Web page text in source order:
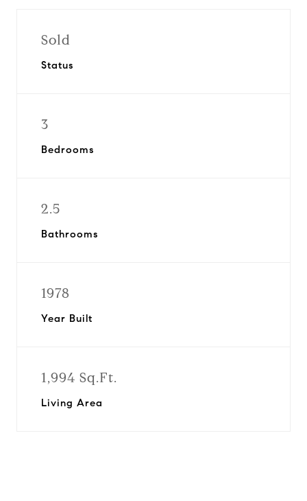
Sold
Status
3
Bedrooms
2.5
Bathrooms
1978
Year Built
1,994 Sq.Ft.
Living Area